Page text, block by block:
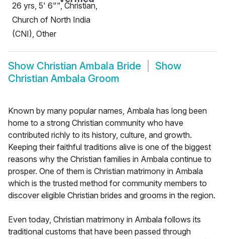
26 yrs, 5' 6"", Christian,
Church of North India
(CNI), Other
Show Christian Ambala Bride
Show
Christian Ambala Groom
Known by many popular names, Ambala has long been
home to a strong Christian community who have
contributed richly to its history, culture, and growth.
Keeping their faithful traditions alive is one of the biggest
reasons why the Christian families in Ambala continue to
prosper. One of them is Christian matrimony in Ambala
which is the trusted method for community members to
discover eligible Christian brides and grooms in the region.
Even today, Christian matrimony in Ambala follows its
traditional customs that have been passed through